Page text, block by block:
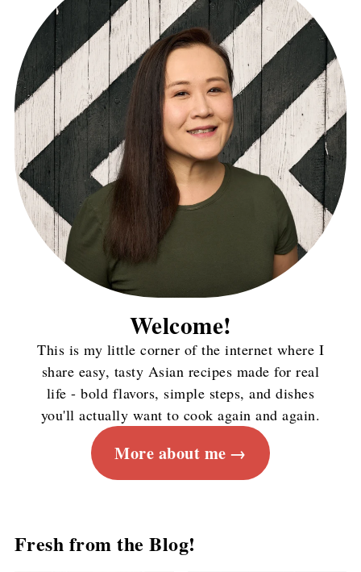
Welcome!
This is my little corner of the internet where I
share easy, tasty Asian recipes made for real
life - bold flavors, simple steps, and dishes
you'll actually want to cook again and again.
More about me
Fresh from the Blog!